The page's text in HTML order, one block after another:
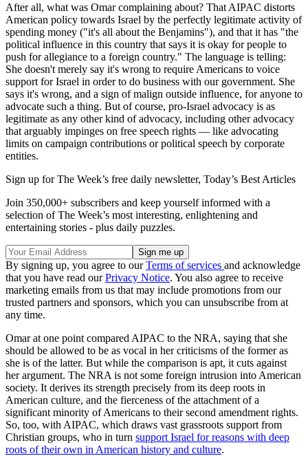
After all, what was Omar complaining about? That AIPAC distorts
American policy towards Israel by the perfectly legitimate activity of
spending money ("it's all about the Benjamins"), and that it has "the
political influence in this country that says it is okay for people to
push for allegiance to a foreign country." The language is telling:
She doesn't merely say it's wrong to require Americans to voice
support for Israel in order to do business with our government. She
says it's wrong, and a sign of malign outside influence, for anyone to
advocate such a thing. But of course, pro-Israel advocacy is as
legitimate as any other kind of advocacy, including other advocacy
that arguably impinges on free speech rights — like advocating
limits on campaign contributions or political speech by corporate
entities.
Sign up for The Week’s free daily newsletter, Today’s Best Articles
Join 350,000+ subscribers and keep yourself informed with a
selection of The Week’s most interesting, enlightening and
entertaining stories - plus daily puzzles.
By signing up, you agree to ourTerms of services and acknowledge
that you have read ourPrivacy Notice. You also agree to receive
marketing emails from us that may include promotions from our
trusted partners and sponsors, which you can unsubscribe from at
any time.
Omar at one point compared AIPAC to the NRA, saying that she
should be allowed to be as vocal in her criticisms of the former as
she is of the latter. But while the comparison is apt, it cuts against
her argument. The NRA is not some foreign intrusion into American
society. It derives its strength precisely from its deep roots in
American culture, and the fierceness of the attachment of a
significant minority of Americans to their second amendment rights.
So, too, with AIPAC, which draws vast grassroots support from
Christian groups, who in turn support Israel for reasons with deep
roots of their own in American history and culture.